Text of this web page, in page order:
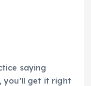
saying
you’ll get it right